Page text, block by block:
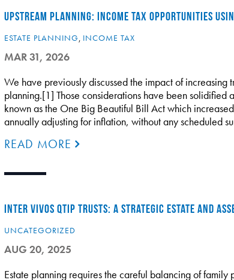
UPSTREAM PLANNING: INCOME TAX OPPORTUNITIES
ESTATE PLANNING, INCOME TAX
MAR 31, 2026
We have previously discussed the impact of increasing
planning.[1] Those considerations have been solidified
known as the One Big Beautiful Bill Act which
annually adjusting for inflation, without any scheduled
READ MORE
INTER VIVOS QTIP TRUSTS: A STRATEGIC ESTATE AND
UNCATEGORIZED
AUG 20, 2025
Estate planning requires the careful balancing of